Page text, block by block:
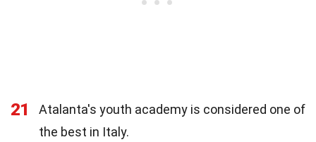
21
Atalanta's youth academy is considered one of
the best in Italy.